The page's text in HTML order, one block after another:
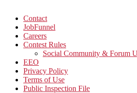
Contact
JobFunnel
Careers
Contest Rules
Social Community & Forum
EEO
Privacy Policy
Terms of Use
Public Inspection File